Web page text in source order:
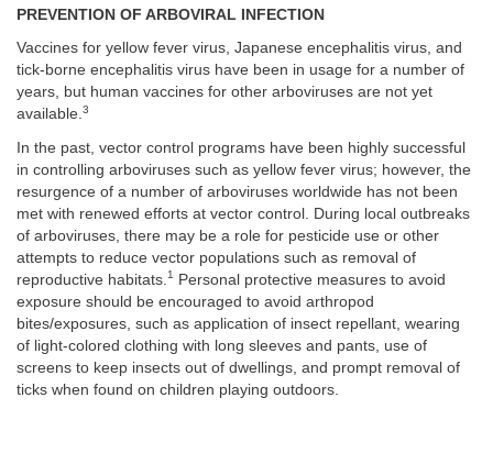
PREVENTION OF ARBOVIRAL INFECTION
Vaccines for yellow fever virus, Japanese encephalitis virus, and
tick-borne encephalitis virus have been in usage for a number of
years, but human vaccines for other arboviruses are not yet
available.3
In the past, vector control programs have been highly successful
in controlling arboviruses such as yellow fever virus; however, the
resurgence of a number of arboviruses worldwide has not been
met with renewed efforts at vector control. During local outbreaks
of arboviruses, there may be a role for pesticide use or other
attempts to reduce vector populations such as removal of
reproductive habitats. 1 Personal protective measures to avoid
exposure should be encouraged to avoid arthropod
bites/exposures, such as application of insect repellant, wearing
of light-colored clothing with long sleeves and pants, use of
screens to keep insects out of dwellings, and prompt removal of
ticks when found on children playing outdoors.